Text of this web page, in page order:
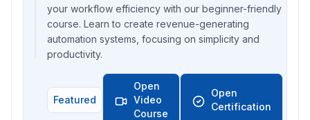
your workflow efficiency with our beginner-friendly
course. Learn to create revenue-generating
automation systems, focusing on simplicity and
productivity.
Featured
Open
Video
Course
Open
Certification